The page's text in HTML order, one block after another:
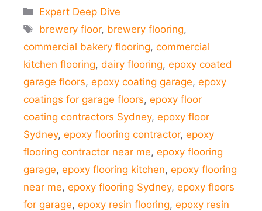
Categories
Expert Deep Dive
Tags
brewery floor, brewery flooring,
commercial bakery flooring, commercial
kitchen flooring, dairy flooring, epoxy coated
garage floors, epoxy coating garage, epoxy
coatings for garage floors, epoxy floor
coating contractors Sydney, epoxy floor
Sydney, epoxy flooring contractor, epoxy
flooring contractor near me, epoxy flooring
garage, epoxy flooring kitchen, epoxy flooring
near me, epoxy flooring Sydney, epoxy floors
for garage, epoxy resin flooring, epoxy resin